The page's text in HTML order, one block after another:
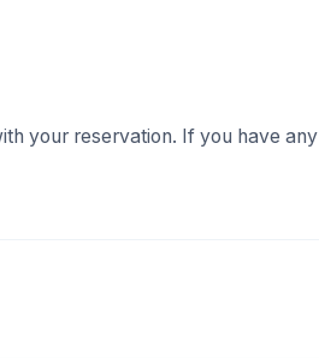
your reservation. If you have any